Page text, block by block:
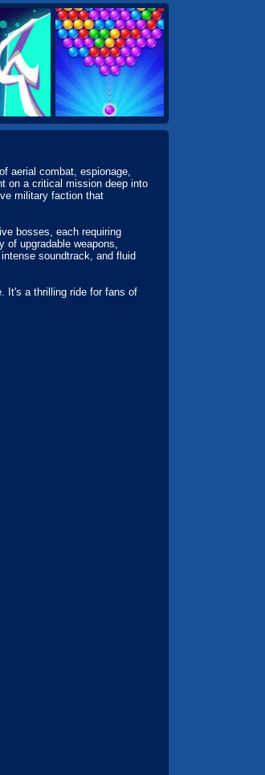
aerial combat, espionage,
on a critical mission deep into
military faction that
bosses, each requiring
of upgradable weapons,
soundtrack, and fluid
It's a thrilling ride for fans of